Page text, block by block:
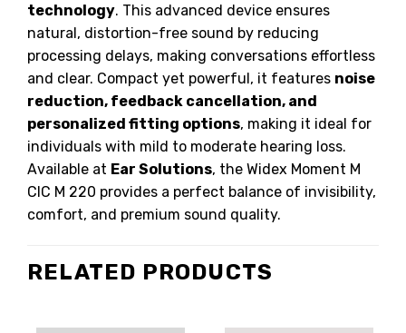
technology. This advanced device ensures
natural, distortion-free sound by reducing
processing delays, making conversations effortless
and clear. Compact yet powerful, it features noise
reduction, feedback cancellation, and
personalized fitting options, making it ideal for
individuals with mild to moderate hearing loss.
Available at Ear Solutions, the Widex Moment M
CIC M 220 provides a perfect balance of invisibility,
comfort, and premium sound quality.
RELATED PRODUCTS